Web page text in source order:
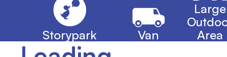
Storypark Van
Large
Area